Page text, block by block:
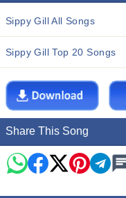
Sippy Gill All Songs
Sippy Gill Top 20 Songs
Share This Song